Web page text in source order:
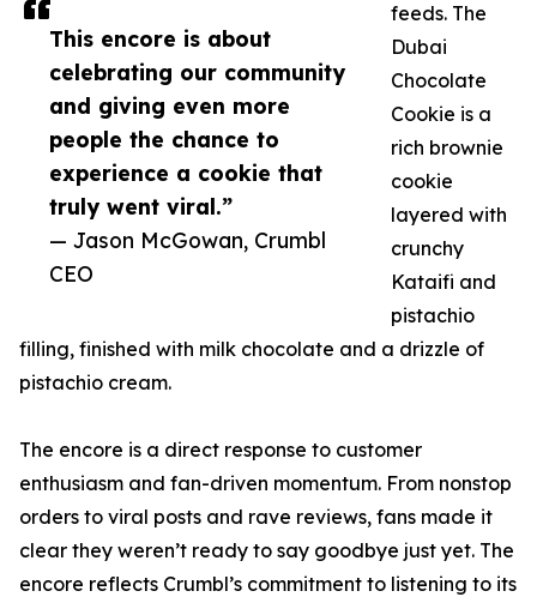
This encore is about
celebrating our community
and giving even more
people the chance to
experience a cookie that
truly went viral.”
— Jason McGowan, Crumbl
CEO
feeds. The
Dubai
Chocolate
Cookie is a
rich brownie
cookie
layered with
crunchy
Kataifi and
pistachio
filling, finished with milk chocolate and a drizzle of
pistachio cream.
The encore is a direct response to customer
enthusiasm and fan-driven momentum. From nonstop
orders to viral posts and rave reviews, fans made it
clear they weren’t ready to say goodbye just yet. The
encore reflects Crumbl’s commitment to listening to its